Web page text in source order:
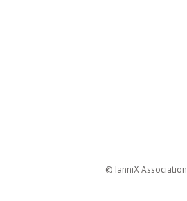
© IanniX Association